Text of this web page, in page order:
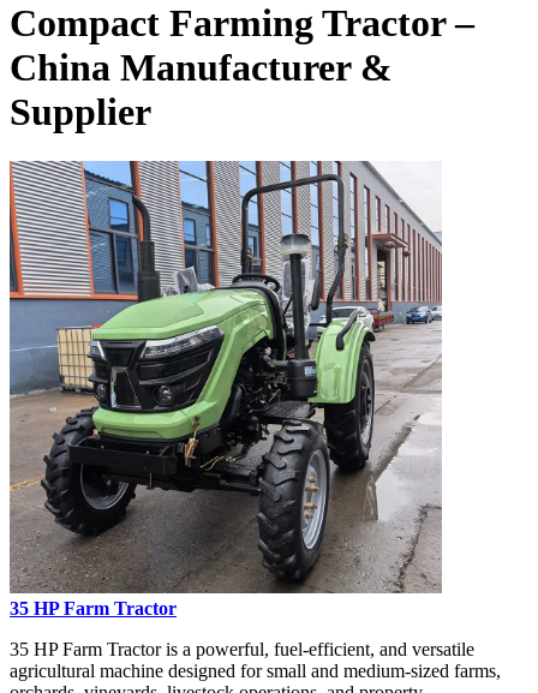
Compact Farming Tractor –
China Manufacturer &
Supplier
35 HP Farm Tractor
35 HP Farm Tractor is a powerful, fuel-efficient, and versatile
agricultural machine designed for small and medium-sized farms,